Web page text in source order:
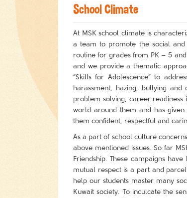
School Climate
At MSK school climate is
a team to promote the social and
routine for grades from PK – 5
and we provide a thematic
“Skills for Adolescence” to
harassment, hazing, bullying
problem solving, career readiness
world around them and has
them confident, respectful and
As a part of school culture
above mentioned issues. So far
Friendship. These campaigns
mutual respect is a part and
help our students master many
Kuwait society. To inculcate the